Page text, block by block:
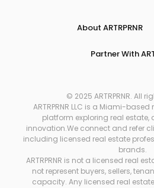
About ARTRPRNR
Partner With
© 2025 ARTRPRNR. All
ARTRPRNR LLC is a Miami-
platform exploring real estate,
innovation.We connect and refer
including licensed real estate
brands.
ARTRPRNR is not a licensed real
not represent buyers, sellers,
capacity. Any licensed real